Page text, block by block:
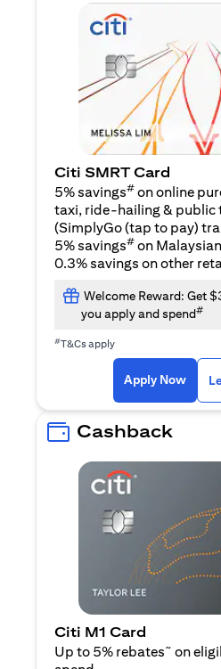
Citi SMRT Card
5% savings# on online
taxi, ride-hailing & public
(SimplyGo (tap to pay)
5% savings# on
0.3% savings on other
Welcome Reward: Get
you apply and spend#
#T&Cs apply
Apply Now
Cashback
Citi M1 Card
Up to 5% rebates~ on